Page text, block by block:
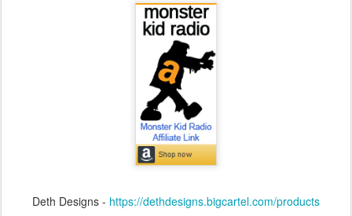
Deth Designs - https://dethdesigns.bigcartel.com/products